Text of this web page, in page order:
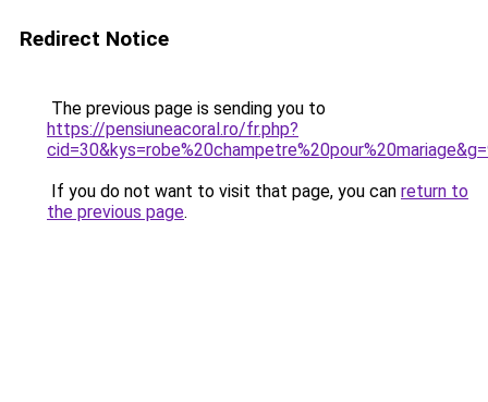
Redirect Notice
The previous page is sending you to
https://pensiuneacoral.ro/fr.php?
If you do not want to visit that page, you can return to
the previous page.